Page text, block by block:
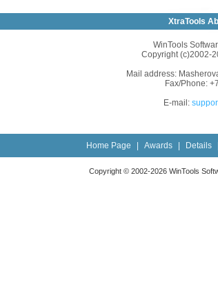
XtraTools
WinTools
Copyright (c)2002-
Mail address:
Fax/Phone:
E-mail:
Home Page Awards Details
Copyright © 2002-2026 WinTools